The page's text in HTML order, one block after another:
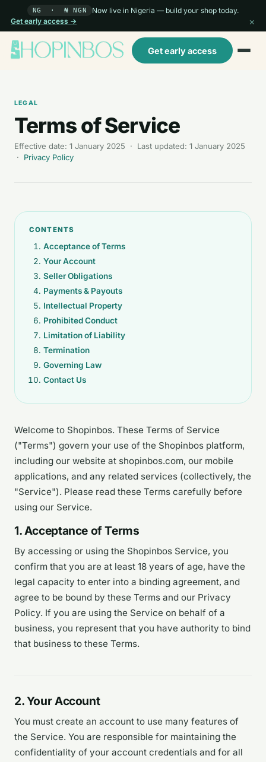
NG · ₦ NGN
Now live in Nigeria — build your shop today.
Get early access →
×
Get early access
LEGAL
Terms of Service
Effective date: 1 January 2025 · Last updated: 1 January 2025
· Privacy Policy
CONTENTS
Acceptance of Terms
Your Account
Seller Obligations
Payments & Payouts
Intellectual Property
Prohibited Conduct
Limitation of Liability
Termination
Governing Law
Contact Us
Welcome to Shopinbos. These Terms of Service
("Terms") govern your use of the Shopinbos platform,
including our website at shopinbos.com, our mobile
applications, and any related services (collectively, the
"Service"). Please read these Terms carefully before
using our Service.
1. Acceptance of Terms
By accessing or using the Shopinbos Service, you
confirm that you are at least 18 years of age, have the
legal capacity to enter into a binding agreement, and
agree to be bound by these Terms and our Privacy
Policy. If you are using the Service on behalf of a
business, you represent that you have authority to bind
that business to these Terms.
2. Your Account
You must create an account to use many features of
the Service. You are responsible for maintaining the
confidentiality of your account credentials and for all